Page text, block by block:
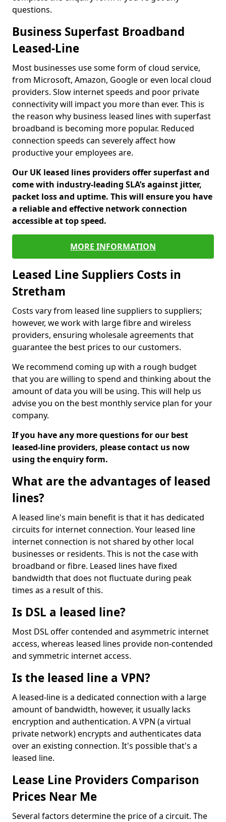
questions.
Business Superfast Broadband
Leased-Line
Most businesses use some form of cloud service,
from Microsoft, Amazon, Google or even local cloud
providers. Slow internet speeds and poor private
connectivity will impact you more than ever. This is
the reason why business leased lines with superfast
broadband is becoming more popular. Reduced
connection speeds can severely affect how
productive your employees are.
Our UK leased lines providers offer superfast and
come with industry-leading SLA’s against jitter,
packet loss and uptime. This will ensure you have
a reliable and effective network connection
accessible at top speed.
MORE INFORMATION
Leased Line Suppliers Costs in
Stretham
Costs vary from leased line suppliers to suppliers;
however, we work with large fibre and wireless
providers, ensuring wholesale agreements that
guarantee the best prices to our customers.
We recommend coming up with a rough budget
that you are willing to spend and thinking about the
amount of data you will be using. This will help us
advise you on the best monthly service plan for your
company.
If you have any more questions for our best
leased-line providers, please contact us now
using the enquiry form.
What are the advantages of leased
lines?
A leased line's main benefit is that it has dedicated
circuits for internet connection. Your leased line
internet connection is not shared by other local
businesses or residents. This is not the case with
broadband or fibre. Leased lines have fixed
bandwidth that does not fluctuate during peak
times as a result of this.
Is DSL a leased line?
Most DSL offer contended and asymmetric internet
access, whereas leased lines provide non-contended
and symmetric internet access.
Is the leased line a VPN?
A leased-line is a dedicated connection with a large
amount of bandwidth, however, it usually lacks
encryption and authentication. A VPN (a virtual
private network) encrypts and authenticates data
over an existing connection. It's possible that's a
leased line.
Lease Line Providers Comparison
Prices Near Me
Several factors determine the price of a circuit. The